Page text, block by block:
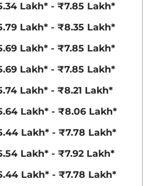
Lakh* - ₹7.85 Lakh*
Lakh* - ₹8.35 Lakh*
Lakh* - ₹7.85 Lakh*
Lakh* - ₹7.85 Lakh*
Lakh* - ₹8.21 Lakh*
Lakh* - ₹8.06 Lakh*
Lakh* - ₹7.78 Lakh*
Lakh* - ₹7.92 Lakh*
Lakh* - ₹7.78 Lakh*